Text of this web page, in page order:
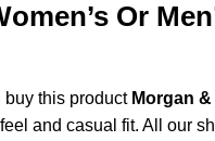
Or
buy this product Morgan
and casual fit. All our